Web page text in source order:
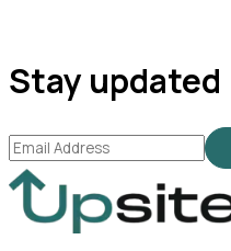
Stay updated